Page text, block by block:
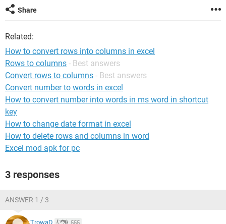
What I need is for all the row data converted into columns so
I need it to look like:
Study ID Date1 Dx1 Date2 Dx2 Date3 Dx3
3 1/1/2011 123.45 2/2/2011 408.19 3/2/2011 302.46
Any help is much appreciated.....
Share
Related:
How to convert rows into columns in excel
Rows to columns - Best answers
Convert rows to columns - Best answers
Convert number to words in excel
How to convert number into words in ms word in shortcut
key
How to change date format in excel
How to delete rows and columns in word
Excel mod apk for pc
3 responses
ANSWER 1 / 3
TrowaD